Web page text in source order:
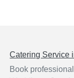
Catering Service
Book